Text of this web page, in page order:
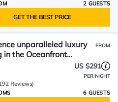
2 GUESTS
GET THE BEST PRICE
unparalleled luxury
in the Oceanfront
at Baywatch!
FROM
US $291
PER NIGHT
Reviews)
6 GUESTS